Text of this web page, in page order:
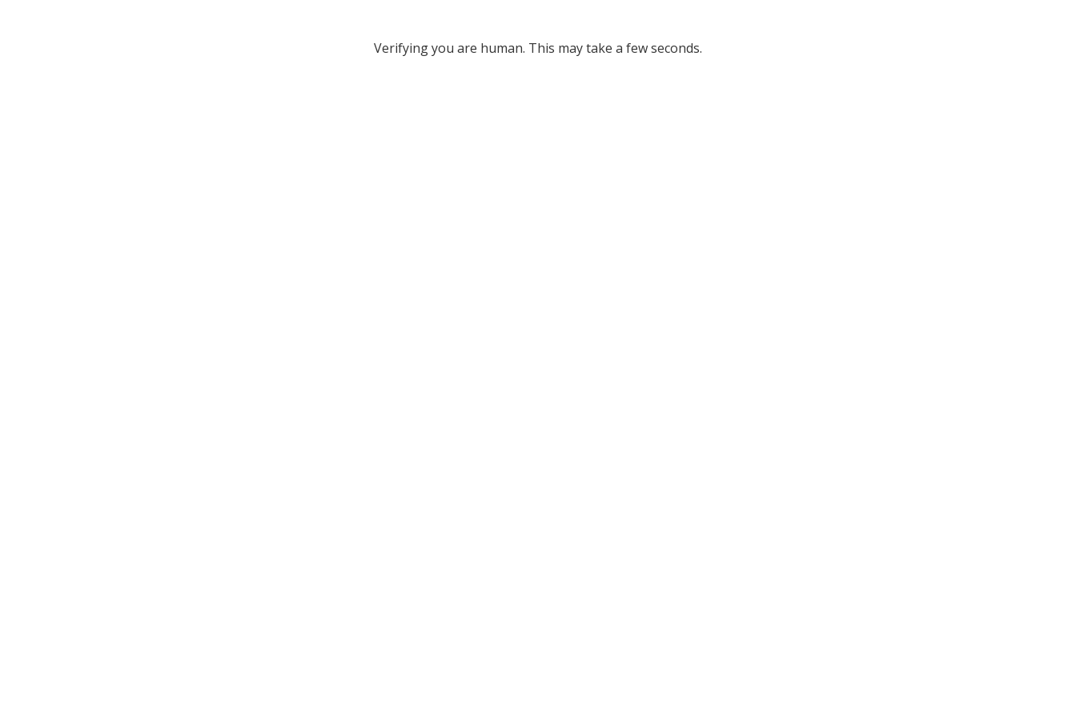
Verifying you are human. This may take a few seconds.